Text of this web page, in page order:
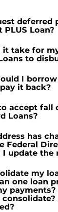
deferred
PLUS Loan?
take for
to
I
it back?
accept fall
Loans?
has
Federal
I update the
my
one loan